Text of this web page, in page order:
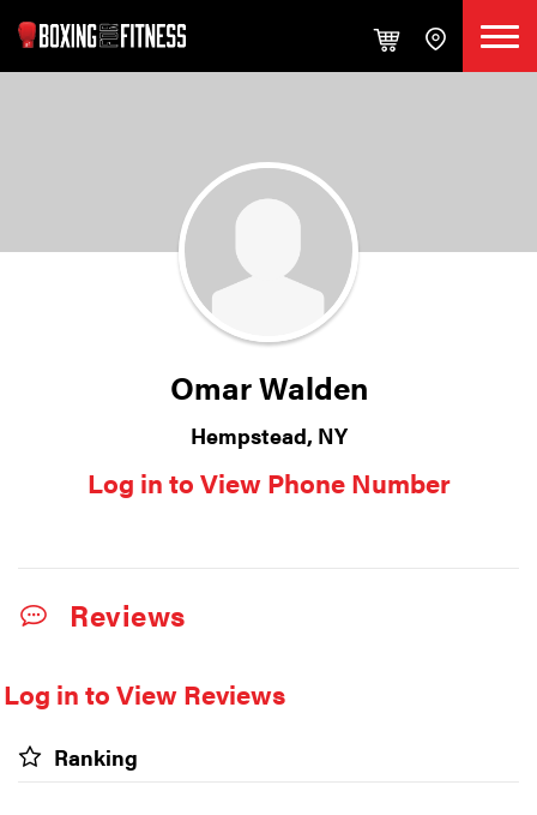
Omar Walden
Hempstead, NY
Log in to View Phone Number
Reviews
Log in to View Reviews
Ranking